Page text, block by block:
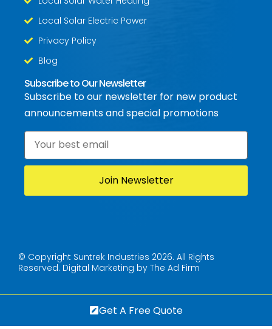
Local Solar Electric Power
Privacy Policy
Blog
Subscribe to Our Newsletter
Subscribe to our newsletter for new product
announcements and special promotions
Email
© Copyright Suntrek Industries 2026. All Rights
Reserved. Digital Marketing by The Ad Firm
Get A Free Quote